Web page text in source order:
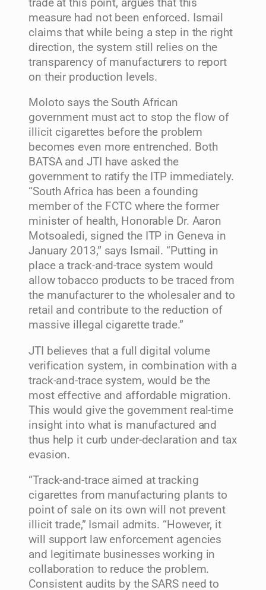
trade at this point, argues that this
measure had not been enforced. Ismail
claims that while being a step in the right
direction, the system still relies on the
transparency of manufacturers to report
on their production levels.
Moloto says the South African
government must act to stop the flow of
illicit cigarettes before the problem
becomes even more entrenched. Both
BATSA and JTI have asked the
government to ratify the ITP immediately.
“South Africa has been a founding
member of the FCTC where the former
minister of health, Honorable Dr. Aaron
Motsoaledi, signed the ITP in Geneva in
January 2013,” says Ismail. “Putting in
place a track-and-trace system would
allow tobacco products to be traced from
the manufacturer to the wholesaler and to
retail and contribute to the reduction of
massive illegal cigarette trade.”
JTI believes that a full digital volume
verification system, in combination with a
track-and-trace system, would be the
most effective and affordable migration.
This would give the government real-time
insight into what is manufactured and
thus help it curb under-declaration and tax
evasion.
“Track-and-trace aimed at tracking
cigarettes from manufacturing plants to
point of sale on its own will not prevent
illicit trade,” Ismail admits. “However, it
will support law enforcement agencies
and legitimate businesses working in
collaboration to reduce the problem.
Consistent audits by the SARS need to